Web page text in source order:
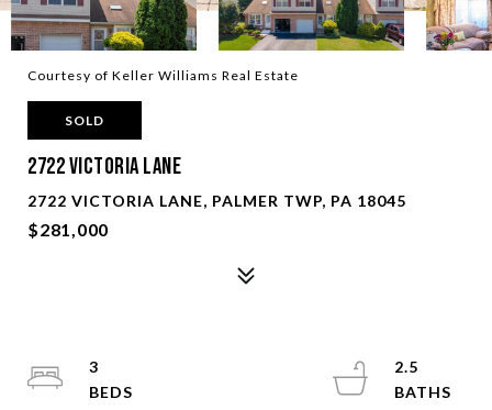
Courtesy of Keller Williams Real Estate
SOLD
2722 Victoria Lane
2722 VICTORIA LANE, PALMER TWP, PA 18045
$281,000
3
2.5